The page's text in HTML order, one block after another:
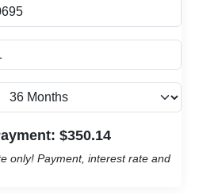
$350.14
only! Payment, interest rate and